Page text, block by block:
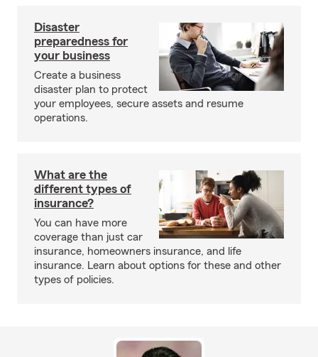
Disaster
preparedness for
your business
Create a business
disaster plan to protect
your employees, secure assets and resume
operations.
What are the
different types of
insurance?
You can have more
coverage than just car
insurance, homeowners insurance, and life
insurance. Learn about options for these and other
types of policies.